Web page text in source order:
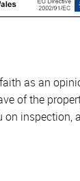
as an
of the
inspection,